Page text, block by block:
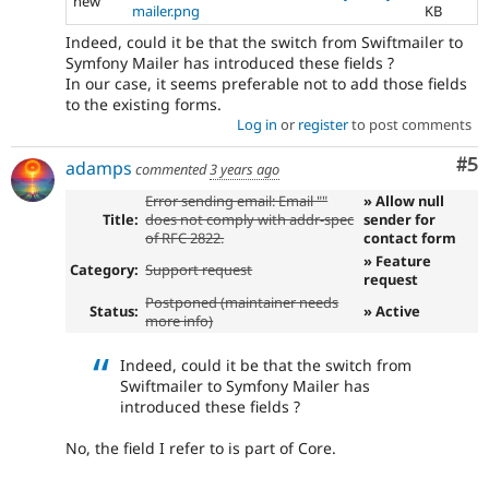
mailer.png
KB
Indeed, could it be that the switch from Swiftmailer to
Symfony Mailer has introduced these fields ?
In our case, it seems preferable not to add those fields
to the existing forms.
Log in or registerto post comments
#5
adamps commented3 years ago
Title:
Error sending email: Email ""
does not comply with addr-spec
of RFC 2822.
» Allow null
sender for
contact form
Category: Support request
» Feature
request
Status: Postponed (maintainer needs
more info)
» Active
Indeed, could it be that the switch from
Swiftmailer to Symfony Mailer has
introduced these fields ?
No, the field I refer to is part of Core.